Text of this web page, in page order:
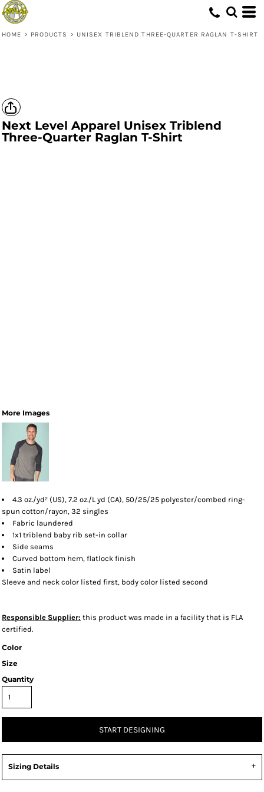
HOME > PRODUCTS > UNISEX TRIBLEND THREE-QUARTER RAGLAN T-SHIRT
Next Level Apparel Unisex Triblend
Three-Quarter Raglan T-Shirt
More Images
4.3 oz./yd² (US), 7.2 oz./L yd (CA), 50/25/25 polyester/combed ring-
spun cotton/rayon, 32 singles
Fabric laundered
1x1 triblend baby rib set-in collar
Side seams
Curved bottom hem, flatlock finish
Satin label
Sleeve and neck color listed first, body color listed second
Responsible Supplier: this product was made in a facility that is FLA
certified.
Color
Size
Quantity
START DESIGNING
Sizing Details